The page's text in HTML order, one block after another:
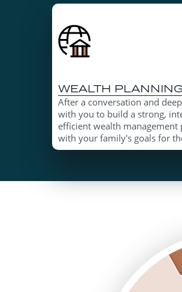
WEALTH PLANNING
After a conversation and
with you to build a strong,
efficient wealth management
with your family's goals for